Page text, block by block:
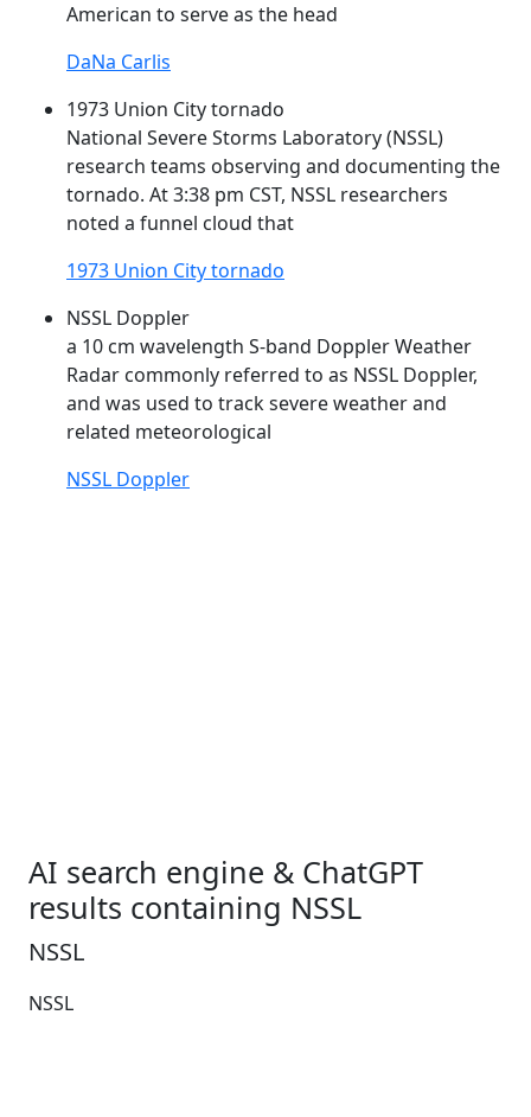
American to serve as the head
DaNa Carlis
1973 Union City tornado
National Severe Storms Laboratory (NSSL)
research teams observing and documenting the
tornado. At 3:38 pm CST, NSSL researchers
noted a funnel cloud that
1973 Union City tornado
NSSL Doppler
a 10 cm wavelength S-band Doppler Weather
Radar commonly referred to as NSSL Doppler,
and was used to track severe weather and
related meteorological
NSSL Doppler
AI search engine & ChatGPT
results containing NSSL
NSSL
NSSL